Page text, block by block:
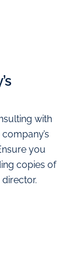
with
you
copies of